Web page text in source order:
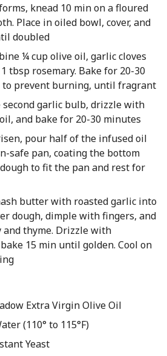
knead 10 min on a floured
Place in oiled bowl, cover, and
doubled
¼ cup olive oil, garlic cloves
tbsp rosemary. Bake for 20-30
to prevent burning, until fragrant
garlic bulb, drizzle with
and bake for 20-30 minutes
pour half of the infused oil
safe pan, coating the bottom
to fit the pan and rest for
butter with roasted garlic into
dough, dimple with fingers, and
thyme. Drizzle with
15 min until golden. Cool on
Extra Virgin Olive Oil
(110° to 115°F)
Yeast